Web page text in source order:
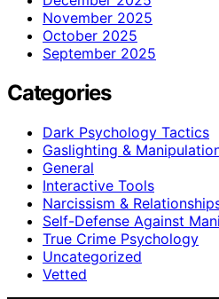
November 2025
October 2025
September 2025
Categories
Dark Psychology Tactics
Gaslighting &
General
Interactive Tools
Narcissism &
Self-Defense Against
True Crime Psychology
Uncategorized
Vetted